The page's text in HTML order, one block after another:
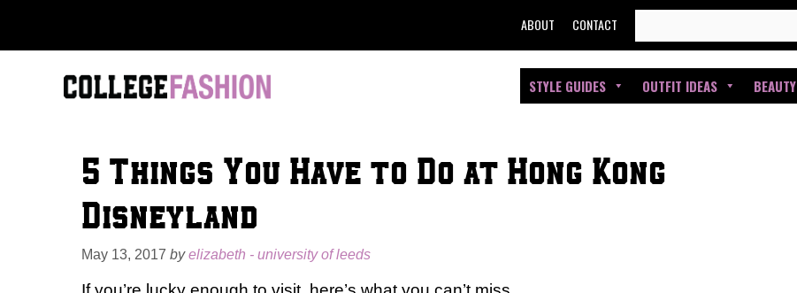
to
FOR:
ABOUT CONTACT
STYLE GUIDES OUTFIT IDEAS BEAUTY
5 Things You Have to Do at Hong Kong
Disneyland
May 13, 2017 byelizabeth - university of leeds